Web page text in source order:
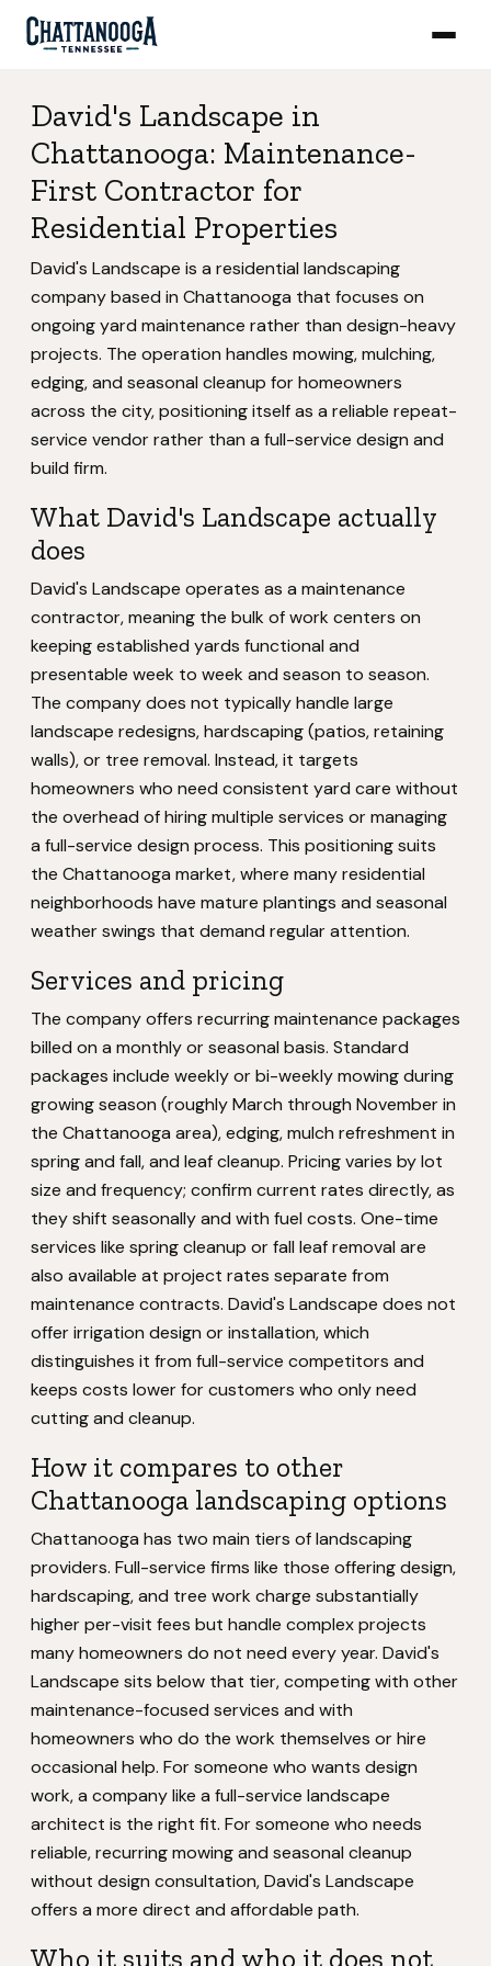
David's Landscape in
Chattanooga: Maintenance-
First Contractor for
Residential Properties
David's Landscape is a residential landscaping
company based in Chattanooga that focuses on
ongoing yard maintenance rather than design-heavy
projects. The operation handles mowing, mulching,
edging, and seasonal cleanup for homeowners
across the city, positioning itself as a reliable repeat-
service vendor rather than a full-service design and
build firm.
What David's Landscape actually
does
David's Landscape operates as a maintenance
contractor, meaning the bulk of work centers on
keeping established yards functional and
presentable week to week and season to season.
The company does not typically handle large
landscape redesigns, hardscaping (patios, retaining
walls), or tree removal. Instead, it targets
homeowners who need consistent yard care without
the overhead of hiring multiple services or managing
a full-service design process. This positioning suits
the Chattanooga market, where many residential
neighborhoods have mature plantings and seasonal
weather swings that demand regular attention.
Services and pricing
The company offers recurring maintenance packages
billed on a monthly or seasonal basis. Standard
packages include weekly or bi-weekly mowing during
growing season (roughly March through November in
the Chattanooga area), edging, mulch refreshment in
spring and fall, and leaf cleanup. Pricing varies by lot
size and frequency; confirm current rates directly, as
they shift seasonally and with fuel costs. One-time
services like spring cleanup or fall leaf removal are
also available at project rates separate from
maintenance contracts. David's Landscape does not
offer irrigation design or installation, which
distinguishes it from full-service competitors and
keeps costs lower for customers who only need
cutting and cleanup.
How it compares to other
Chattanooga landscaping options
Chattanooga has two main tiers of landscaping
providers. Full-service firms like those offering design,
hardscaping, and tree work charge substantially
higher per-visit fees but handle complex projects
many homeowners do not need every year. David's
Landscape sits below that tier, competing with other
maintenance-focused services and with
homeowners who do the work themselves or hire
occasional help. For someone who wants design
work, a company like a full-service landscape
architect is the right fit. For someone who needs
reliable, recurring mowing and seasonal cleanup
without design consultation, David's Landscape
offers a more direct and affordable path.
Who it suits and who it does not